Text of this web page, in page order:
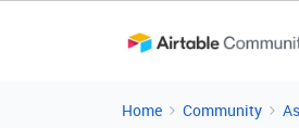
Home Community